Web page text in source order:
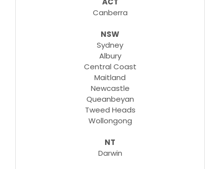
Canberra
NSW
Sydney
Albury
Central Coast
Maitland
Newcastle
Queanbeyan
Tweed Heads
Wollongong
NT
Darwin